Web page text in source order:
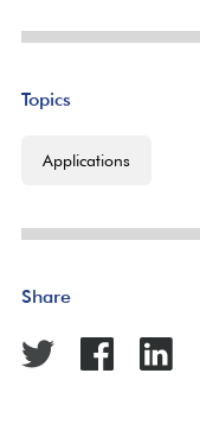
Topics
Applications
Share